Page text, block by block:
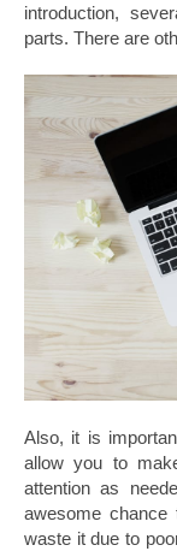
introduction,
parts. There are
Also, it is
allow you to
attention as
awesome
waste it due to